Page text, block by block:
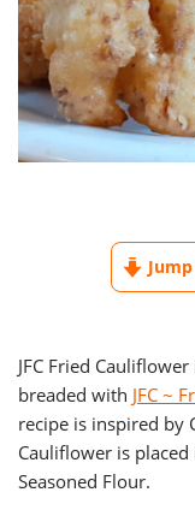
JFC Fried
breaded with JFC ~
recipe is inspired by
Cauliflower is
Seasoned Flour.